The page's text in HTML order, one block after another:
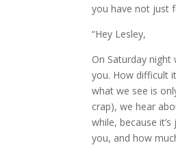
you have not just
“Hey Lesley,
On Saturday
you. How difficult
what we see is
crap), we hear
while, because
you, and how